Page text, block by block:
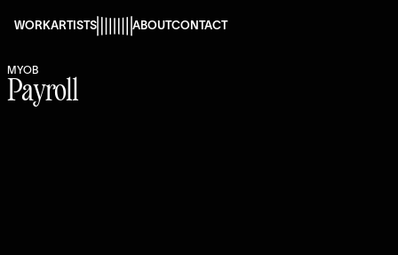
WORKARTISTS ABOUTCONTACT
Payroll
MYOB